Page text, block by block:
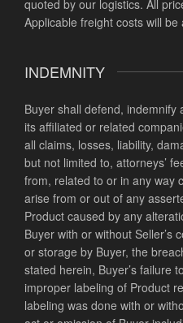
quoted by our logistics. All
Applicable freight costs will
INDEMNITY
Buyer shall defend, indemnify
its affiliated or related
all claims, losses, liability,
but not limited to, attorneys’
from, related to or in any way
arise from or out of any
Product caused by any
Buyer with or without Seller’s
or storage by Buyer, the
stated herein, Buyer’s failure
improper labeling of Product
labeling was done with or